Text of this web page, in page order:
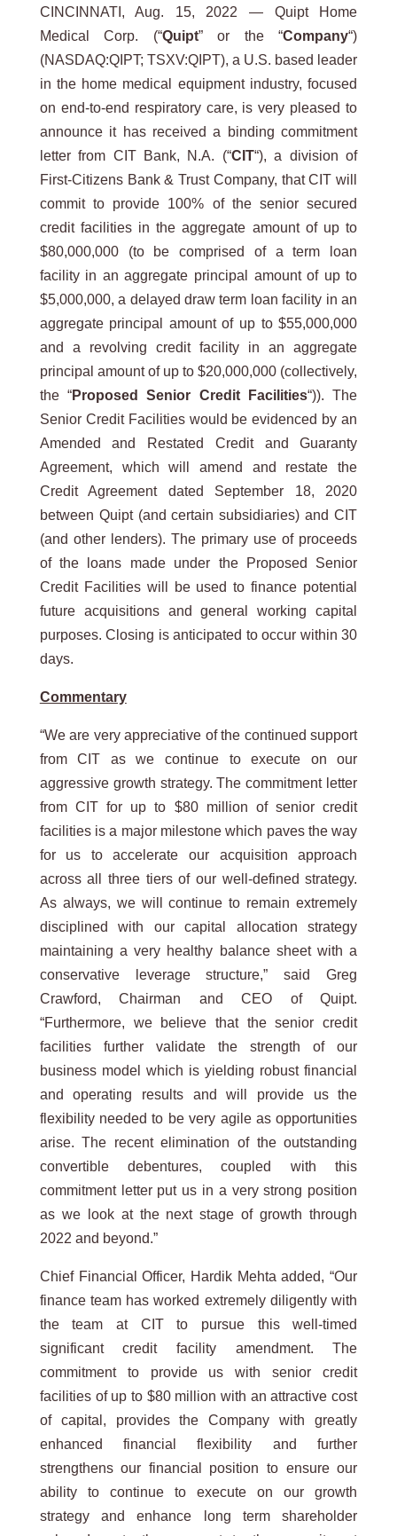
CINCINNATI, Aug. 15, 2022 — Quipt Home
Medical Corp. (“Quipt” or the “Company“)
(NASDAQ:QIPT; TSXV:QIPT), a U.S. based leader
in the home medical equipment industry, focused
on end-to-end respiratory care, is very pleased to
announce it has received a binding commitment
letter from CIT Bank, N.A. (“CIT“), a division of
First-Citizens Bank & Trust Company, that CIT will
commit to provide 100% of the senior secured
credit facilities in the aggregate amount of up to
$80,000,000 (to be comprised of a term loan
facility in an aggregate principal amount of up to
$5,000,000, a delayed draw term loan facility in an
aggregate principal amount of up to $55,000,000
and a revolving credit facility in an aggregate
principal amount of up to $20,000,000 (collectively,
the “Proposed Senior Credit Facilities“)). The
Senior Credit Facilities would be evidenced by an
Amended and Restated Credit and Guaranty
Agreement, which will amend and restate the
Credit Agreement dated September 18, 2020
between Quipt (and certain subsidiaries) and CIT
(and other lenders). The primary use of proceeds
of the loans made under the Proposed Senior
Credit Facilities will be used to finance potential
future acquisitions and general working capital
purposes. Closing is anticipated to occur within 30
days.
Commentary
“We are very appreciative of the continued support
from CIT as we continue to execute on our
aggressive growth strategy. The commitment letter
from CIT for up to $80 million of senior credit
facilities is a major milestone which paves the way
for us to accelerate our acquisition approach
across all three tiers of our well-defined strategy.
As always, we will continue to remain extremely
disciplined with our capital allocation strategy
maintaining a very healthy balance sheet with a
conservative leverage structure,” said Greg
Crawford, Chairman and CEO of Quipt.
“Furthermore, we believe that the senior credit
facilities further validate the strength of our
business model which is yielding robust financial
and operating results and will provide us the
flexibility needed to be very agile as opportunities
arise. The recent elimination of the outstanding
convertible debentures, coupled with this
commitment letter put us in a very strong position
as we look at the next stage of growth through
2022 and beyond.”
Chief Financial Officer, Hardik Mehta added, “Our
finance team has worked extremely diligently with
the team at CIT to pursue this well-timed
significant credit facility amendment. The
commitment to provide us with senior credit
facilities of up to $80 million with an attractive cost
of capital, provides the Company with greatly
enhanced financial flexibility and further
strengthens our financial position to ensure our
ability to continue to execute on our growth
strategy and enhance long term shareholder